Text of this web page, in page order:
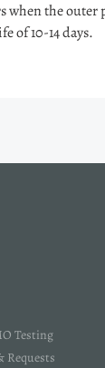
when the
of 10-14 days.
Testing
Requests